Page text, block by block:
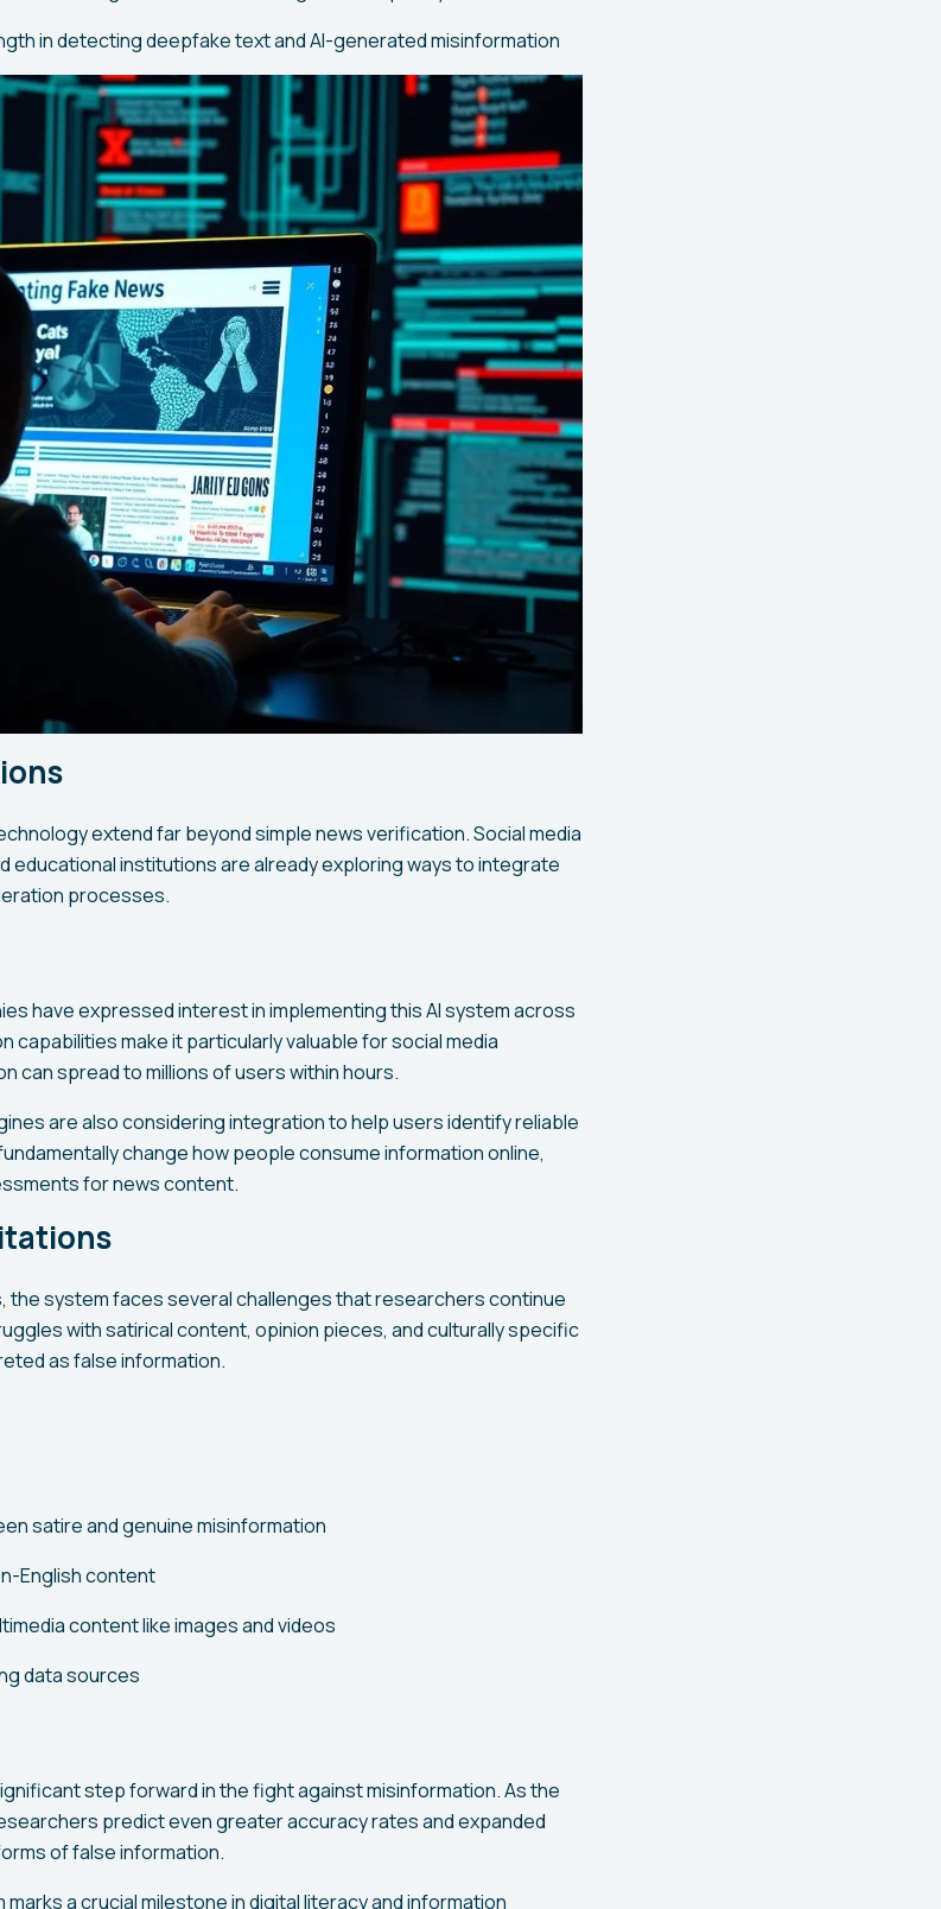
in detecting deepfake text and AI-generated misinformation
extend far beyond simple news verification. Social media
educational institutions are already exploring ways to integrate
processes.
have expressed interest in implementing this AI system across
capabilities make it particularly valuable for social media
can spread to millions of users within hours.
are also considering integration to help users identify reliable
change how people consume information online,
for news content.
the system faces several challenges that researchers continue
with satirical content, opinion pieces, and culturally specific
as false information.
satire and genuine misinformation
English content
content like images and videos
data sources
step forward in the fight against misinformation. As the
predict even greater accuracy rates and expanded
of false information.
a crucial milestone in digital literacy and information